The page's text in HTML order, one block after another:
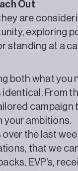
Out
are
exploring
standing at a
both what you
From
campaign
your ambitions.
the last
that we
EVP’s,